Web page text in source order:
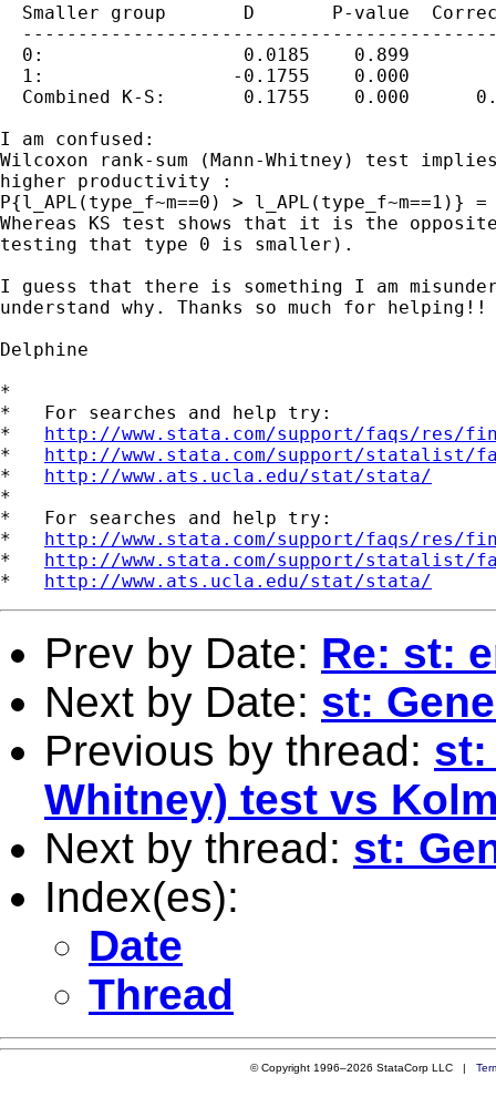
Smaller group       D       P-value
  0:                  0.0185    0.899
  1:                 -0.1755    0.000
Combined K-S:       0.1755    0.000
I am confused:
Wilcoxon rank-sum (Mann-Whitney) test
higher productivity :
P{l_APL(type_f~m==0) > l_APL(type_f~m==1)} =
Whereas KS test shows that it is the
testing that type 0 is smaller).
I guess that there is something I am
understand why. Thanks so much for helping!!
Delphine
*
*   For searches and help try:
* http://www.stata.com/support/faqs/res/
* http://www.stata.com/support/statalist/
* http://www.ats.ucla.edu/stat/stata/
*
*   For searches and help try:
* http://www.stata.com/support/faqs/res/
* http://www.stata.com/support/statalist/
* http://www.ats.ucla.edu/stat/stata/
Prev by Date: Re: st:
Next by Date: st:
Previous by thread: st:
Whitney) test vs
Next by thread: st:
Index(es):
Date
Thread
© Copyright 1996–2026 StataCorp LLC |